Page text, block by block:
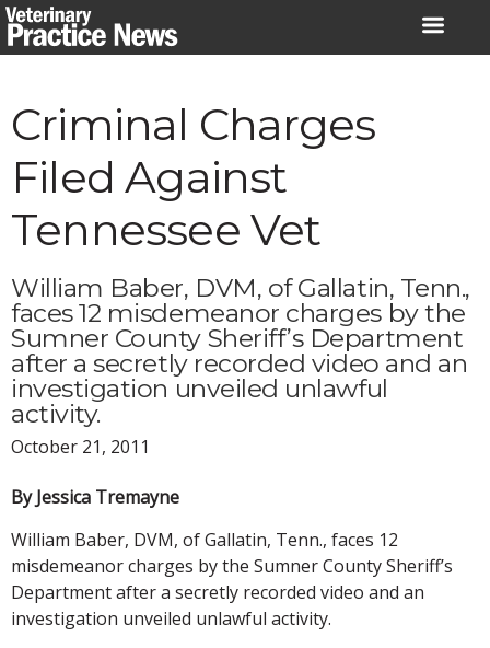
Skip
to
Criminal Charges
Filed Against
Tennessee Vet
William Baber, DVM, of Gallatin, Tenn.,
faces 12 misdemeanor charges by the
Sumner County Sheriff’s Department
after a secretly recorded video and an
investigation unveiled unlawful
activity.
October 21, 2011
By Jessica Tremayne
William Baber, DVM, of Gallatin, Tenn., faces 12
misdemeanor charges by the Sumner County Sheriff’s
Department after a secretly recorded video and an
investigation unveiled unlawful activity.